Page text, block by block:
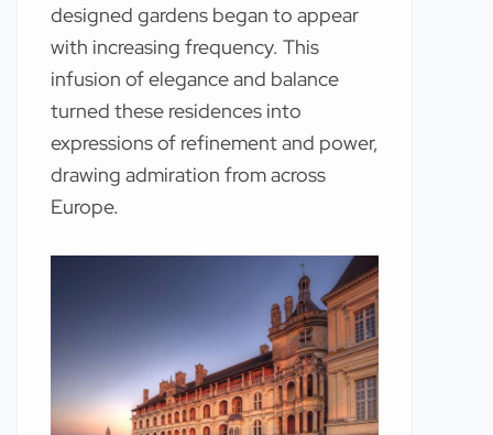
designed gardens began to appear
with increasing frequency. This
infusion of elegance and balance
turned these residences into
expressions of refinement and power,
drawing admiration from across
Europe.